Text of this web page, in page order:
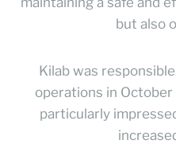
but also
Kilab was
operations in October
particularly